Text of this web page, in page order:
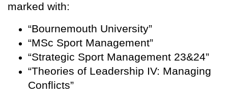
marked with:
“Bournemouth University”
“MSc Sport Management”
“Strategic Sport Management 23&24”
“Theories of Leadership IV: Managing
Conflicts”